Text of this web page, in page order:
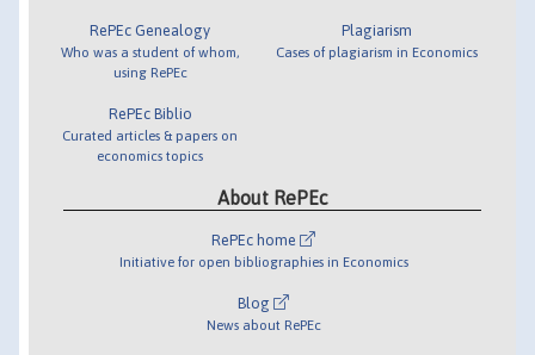
RePEc Genealogy
Who was a student of whom,
using RePEc
RePEc Biblio
Curated articles & papers on
economics topics
Plagiarism
Cases of plagiarism in Economics
About RePEc
RePEc home
Initiative for open bibliographies in Economics
Blog
News about RePEc